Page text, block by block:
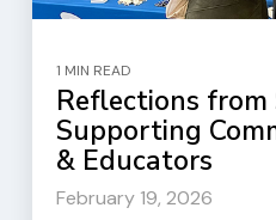
1 MIN READ
Reflections from
Supporting
& Educators
February 19, 2026